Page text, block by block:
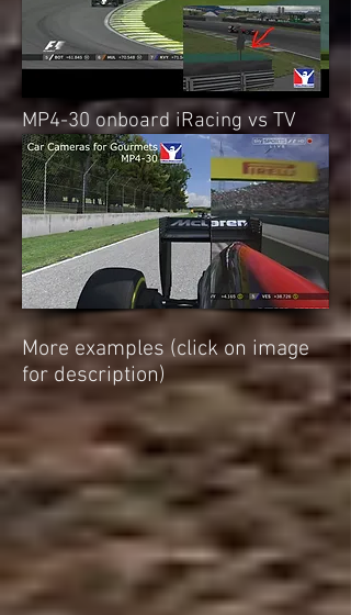
MP4-30 onboard iRacing vs TV
More examples (click on image
for description)